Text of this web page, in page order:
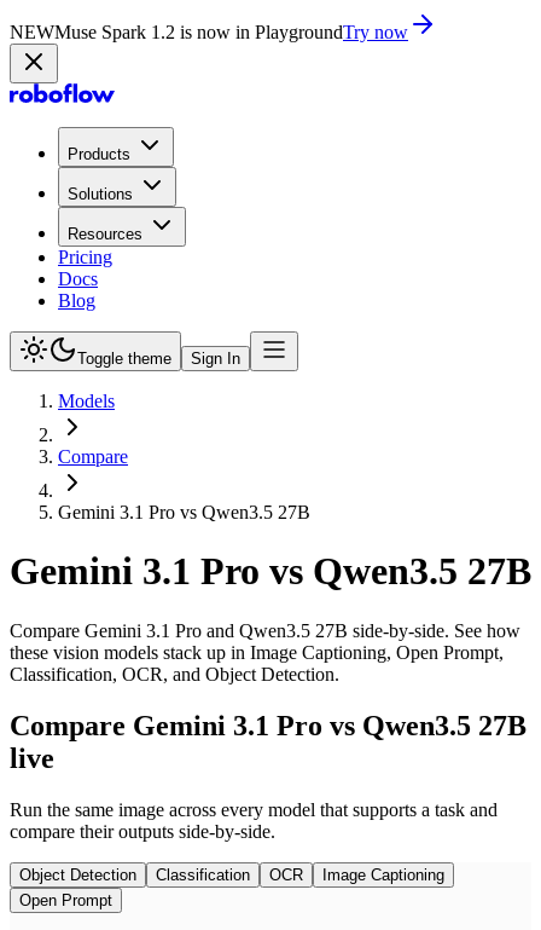
NEWMuse Spark 1.2 is now in PlaygroundTry now
Products
Solutions
Resources
Pricing
Docs
Blog
Toggle theme Sign In
Models
Compare
Gemini 3.1 Pro vs Qwen3.5 27B
Gemini 3.1 Pro vs Qwen3.5 27B
Compare Gemini 3.1 Pro and Qwen3.5 27B side-by-side. See how
these vision models stack up in Image Captioning, Open Prompt,
Classification, OCR, and Object Detection.
Compare Gemini 3.1 Pro vs Qwen3.5 27B
live
Run the same image across every model that supports a task and
compare their outputs side-by-side.
Object Detection Classification OCR
Image Captioning
Open Prompt